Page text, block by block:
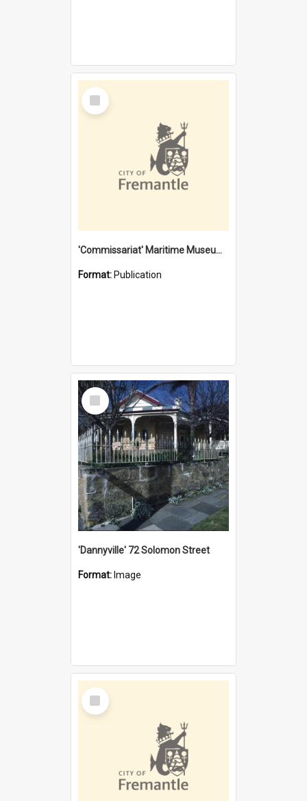
Select
Item
'Commissariat' Maritime Museum, Cliff Street, Fremantle, Western Australia : [presentation by] Gordon Palmoja [for] Public Works Department
Format: Publication
Select
Item
'Dannyville' 72 Solomon Street
Format: Image
Select
Item